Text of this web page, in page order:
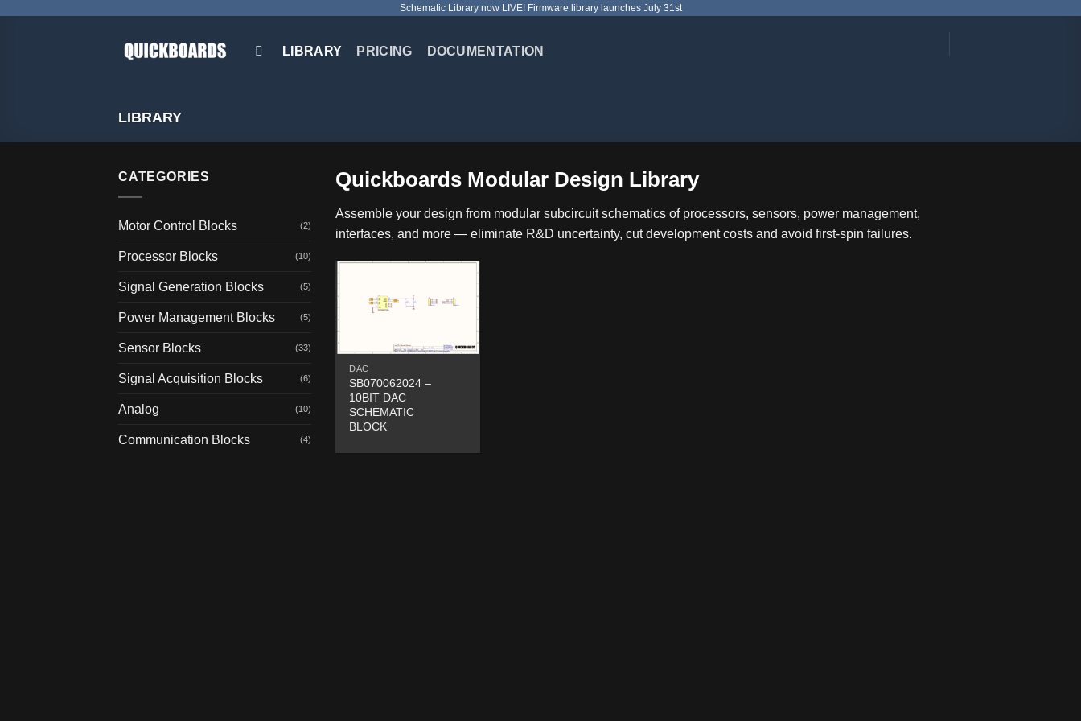
Schematic Library now LIVE! Firmware library launches July 31st
LIBRARY PRICING DOCUMENTATION
LIBRARY
CATEGORIES
Motor Control Blocks (2)
Processor Blocks (10)
Signal Generation Blocks (5)
Power Management Blocks (5)
Sensor Blocks (33)
Signal Acquisition Blocks (6)
Analog (10)
Communication Blocks (4)
Quickboards Modular Design Library
Assemble your design from modular subcircuit schematics of processors, sensors, power management,
interfaces, and more — eliminate R&D uncertainty, cut development costs and avoid first-spin failures.
DAC
SB070062024 –
10BIT DAC
SCHEMATIC
BLOCK